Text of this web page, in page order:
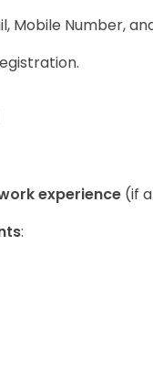
Mobile Number,
experience (if
: